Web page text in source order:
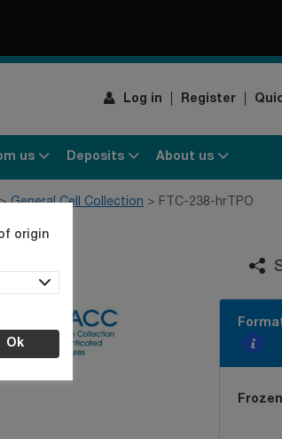
Log in Register
origin
Ok
us Deposits About us
General Cell Collection FTC-238-hrTPO
Frozen